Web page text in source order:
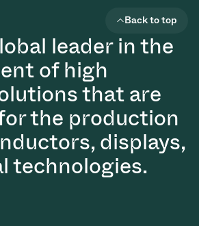
leader in the
of high
that are
the production
displays,
technologies.
Back to top